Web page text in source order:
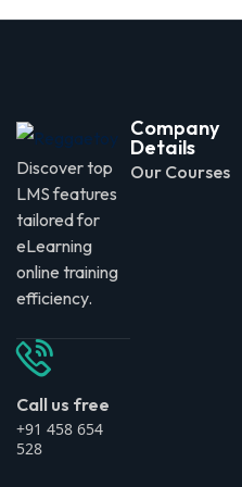
Discover top
LMS features
tailored for
eLearning
online training
efficiency.
Call us free
+91 458 654
528
Company
Details
Our Courses